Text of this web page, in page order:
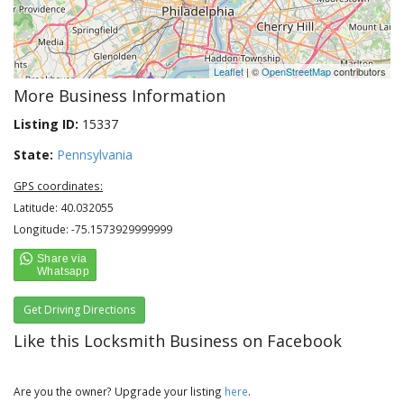
Leaflet| ©OpenStreetMapcontributors
More Business Information
Listing ID: 15337
State: Pennsylvania
GPS coordinates:
Latitude: 40.032055
Longitude: -75.1573929999999
Get Driving Directions
Like this Locksmith Business on Facebook
Are you the owner? Upgrade your listing here.